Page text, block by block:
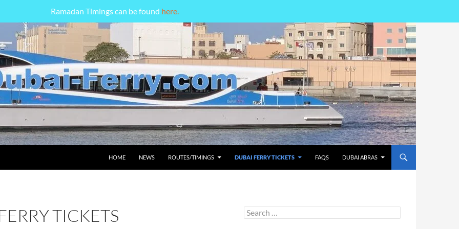
Ramadan Timings can be found here.
HOME NEWS ROUTES/TIMINGS DUBAI FERRY TICKETS FAQS DUBAI ABRAS
TICKETS
Search
for: